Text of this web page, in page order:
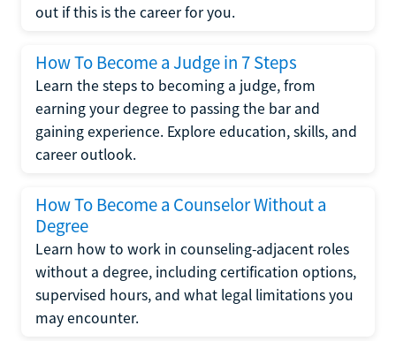
out if this is the career for you.
How To Become a Judge in 7 Steps
Learn the steps to becoming a judge, from
earning your degree to passing the bar and
gaining experience. Explore education, skills, and
career outlook.
How To Become a Counselor Without a
Degree
Learn how to work in counseling-adjacent roles
without a degree, including certification options,
supervised hours, and what legal limitations you
may encounter.